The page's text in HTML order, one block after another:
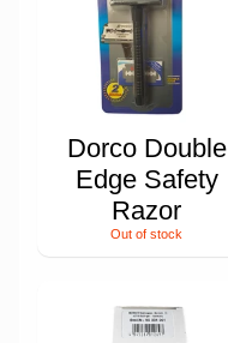
Dorco Double
Edge Safety
Razor
Out of stock